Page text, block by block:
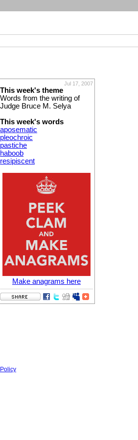
Jul 17, 2007
This week's theme
Words from the writing of
Judge Bruce M. Selya
This week's words
aposematic
pleochroic
pastiche
haboob
resipiscent
Make anagrams here